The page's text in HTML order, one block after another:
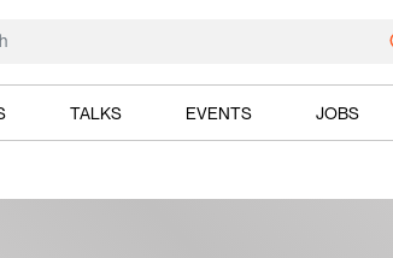
TALKS EVENTS JOBS